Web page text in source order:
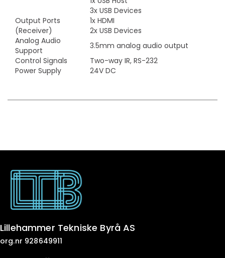
3x USB Devices
Output Ports
(Receiver)
1x HDMI
2x USB Devices
Analog Audio
Support
3.5mm analog audio output
Control Signals
Two-way IR, RS-232
Power Supply
24V DC
Lillehammer Tekniske Byrå AS
org.nr 928649911